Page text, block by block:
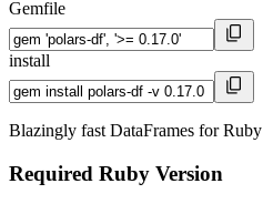
Gemfile
install
Blazingly fast DataFrames for Ruby
Required Ruby Version